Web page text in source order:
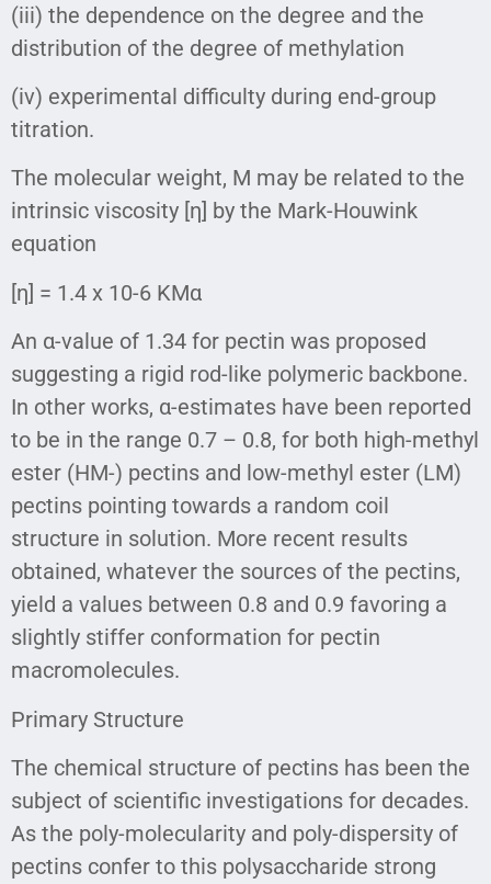
(iii) the dependence on the degree and the
distribution of the degree of methylation
(iv) experimental difficulty during end-group
titration.
The molecular weight, M may be related to the
intrinsic viscosity [η] by the Mark-Houwink
equation
[η] = 1.4 x 10-6 KMα
An α-value of 1.34 for pectin was proposed
suggesting a rigid rod-like polymeric backbone.
In other works, α-estimates have been reported
to be in the range 0.7 – 0.8, for both high-methyl
ester (HM-) pectins and low-methyl ester (LM)
pectins pointing towards a random coil
structure in solution. More recent results
obtained, whatever the sources of the pectins,
yield a values between 0.8 and 0.9 favoring a
slightly stiffer conformation for pectin
macromolecules.
Primary Structure
The chemical structure of pectins has been the
subject of scientific investigations for decades.
As the poly-molecularity and poly-dispersity of
pectins confer to this polysaccharide strong